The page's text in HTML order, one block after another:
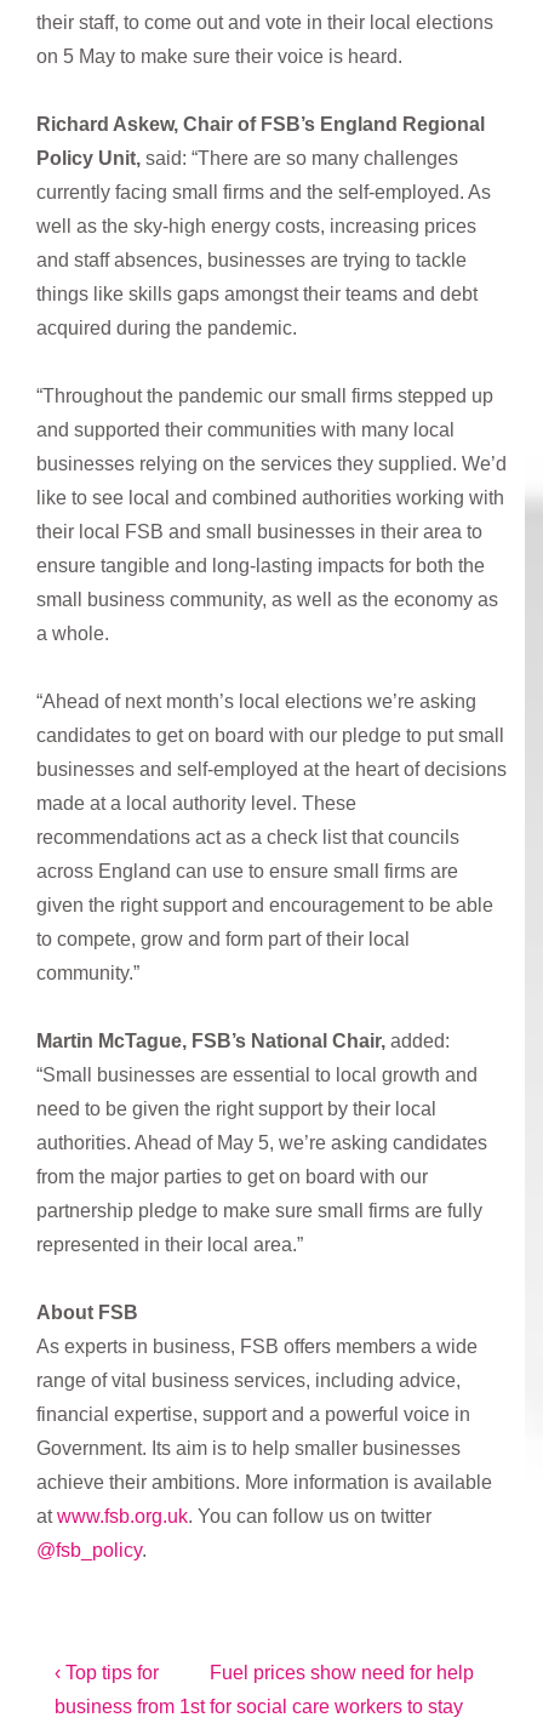
their staff, to come out and vote in their local elections
on 5 May to make sure their voice is heard.
Richard Askew, Chair of FSB’s England Regional
Policy Unit, said: “There are so many challenges
currently facing small firms and the self-employed. As
well as the sky-high energy costs, increasing prices
and staff absences, businesses are trying to tackle
things like skills gaps amongst their teams and debt
acquired during the pandemic.
“Throughout the pandemic our small firms stepped up
and supported their communities with many local
businesses relying on the services they supplied. We’d
like to see local and combined authorities working with
their local FSB and small businesses in their area to
ensure tangible and long-lasting impacts for both the
small business community, as well as the economy as
a whole.
“Ahead of next month’s local elections we’re asking
candidates to get on board with our pledge to put small
businesses and self-employed at the heart of decisions
made at a local authority level. These
recommendations act as a check list that councils
across England can use to ensure small firms are
given the right support and encouragement to be able
to compete, grow and form part of their local
community.”
Martin McTague, FSB’s National Chair, added:
“Small businesses are essential to local growth and
need to be given the right support by their local
authorities. Ahead of May 5, we’re asking candidates
from the major parties to get on board with our
partnership pledge to make sure small firms are fully
represented in their local area.”
A bout FSB
As experts in business, FSB offers members a wide
range of vital business services, including advice,
financial expertise, support and a powerful voice in
Government. Its aim is to help smaller businesses
achieve their ambitions. More information is available
atwww.fsb.org.uk. You can follow us on twitter
@fsb_policy.
Post
navigation
Previous
Post
‹ Top tips for
business from 1st
Next
Post
Fuel prices show need for help
for social care workers to stay